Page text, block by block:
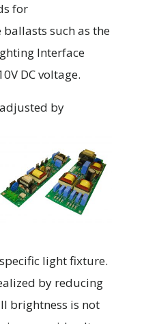
for
such as the
Interface
DC voltage.
by
light fixture.
by reducing
brightness is not